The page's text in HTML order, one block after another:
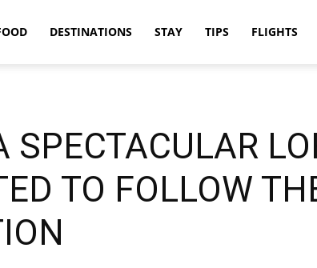
DESTINATIONS STAY TIPS FLIGHTS
SPECTACULAR
TO FOLLOW